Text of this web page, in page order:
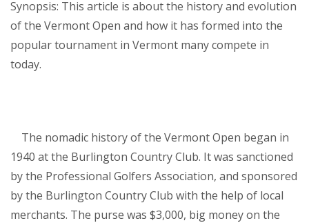
Synopsis: This article is about the history and evolution
of the Vermont Open and how it has formed into the
popular tournament in Vermont many compete in
today.
The nomadic history of the Vermont Open began in
1940 at the Burlington Country Club. It was sanctioned
by the Professional Golfers Association, and sponsored
by the Burlington Country Club with the help of local
merchants. The purse was $3,000, big money on the